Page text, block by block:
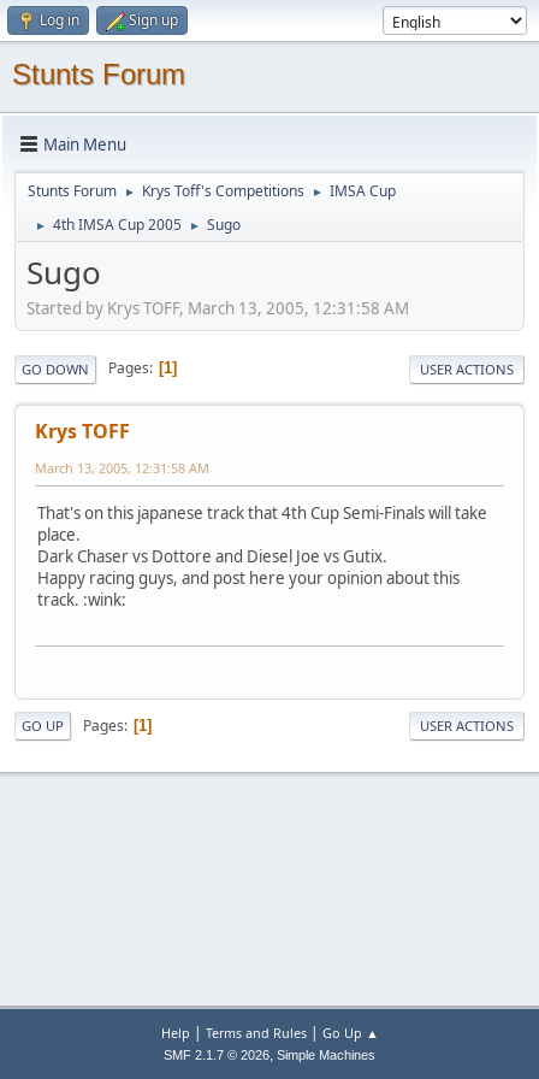
Log in Sign up
Stunts Forum
Main Menu
Stunts Forum ► Krys Toff's Competitions ► IMSA Cup
► 4th IMSA Cup 2005 ► Sugo
Sugo
Started by Krys TOFF, March 13, 2005, 12:31:58 AM
GO DOWN Pages 1 USER ACTIONS
Krys TOFF
March 13, 2005, 12:31:58 AM
That's on this japanese track that 4th Cup Semi-Finals will take
place.
Dark Chaser vs Dottore and Diesel Joe vs Gutix.
Happy racing guys, and post here your opinion about this
track. :wink:
GO UP Pages 1 USER ACTIONS
Help | Terms and Rules| Go Up ▲
SMF 2.1.7 © 2026, Simple Machines